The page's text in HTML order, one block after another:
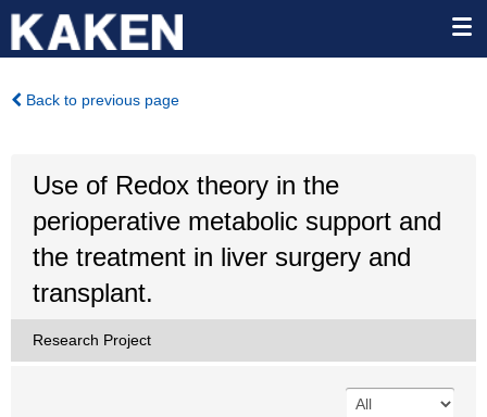
Back to previous page
Use of Redox theory in the
perioperative metabolic support and
the treatment in liver surgery and
transplant.
Research Project